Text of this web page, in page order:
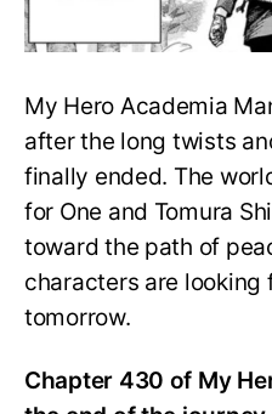
My Hero Academia
after the long twists
finally ended. The
for One and Tomura
toward the path of
characters are
tomorrow.
Chapter 430 of My